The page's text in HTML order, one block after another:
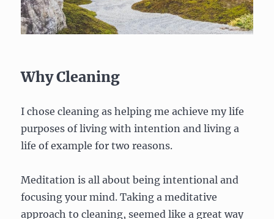
Why Cleaning
I chose cleaning as helping me achieve my life
purposes of living with intention and living a
life of example for two reasons.
Meditation is all about being intentional and
focusing your mind. Taking a meditative
approach to cleaning, seemed like a great way